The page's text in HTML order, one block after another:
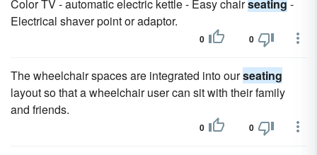
Color TV - automatic electric kettle - Easy chairseating -
Electrical shaver point or adaptor.
0 0
The wheelchair spaces are integrated into ourseating
layout so that a wheelchair user can sit with their family
and friends.
0 0